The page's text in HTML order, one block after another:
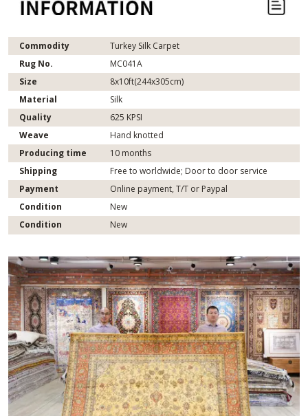
Commodity
Turkey Silk Carpet
Rug No.
MC041A
Size
8x10ft(244x305cm)
Material
Silk
Quality
625 KPSI
Weave
Hand knotted
Producing time
10 months
Shipping
Free to worldwide; Door to door service
Payment
Online payment, T/T or Paypal
Condition
New
Condition
New